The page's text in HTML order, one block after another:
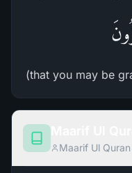
(that you may be
Maarif Ul Quran